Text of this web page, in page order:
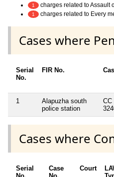
1 charges related to Assault
1 charges related to Every
Cases where
Serial
No.
FIR No.
1
Alapuzha south
police station
CC
Cases where
Serial
Case
Court